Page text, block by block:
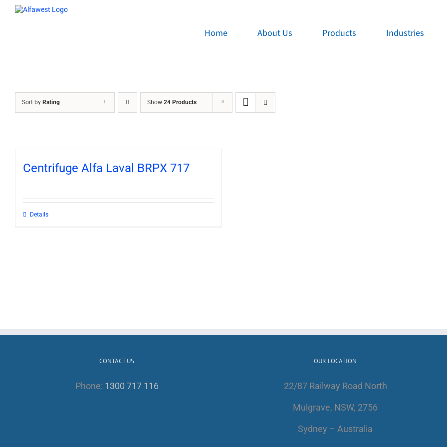
Home About Us Products Industries
Sort by Rating Show 24 Products
Centrifuge Alfa Laval BRPX 717
Details
CONTACT US
Phone: 1300 717 116
OUR LOCATION
22/87 Railway Road North
Mulgrave, NSW, 2756
Sydney – Australia